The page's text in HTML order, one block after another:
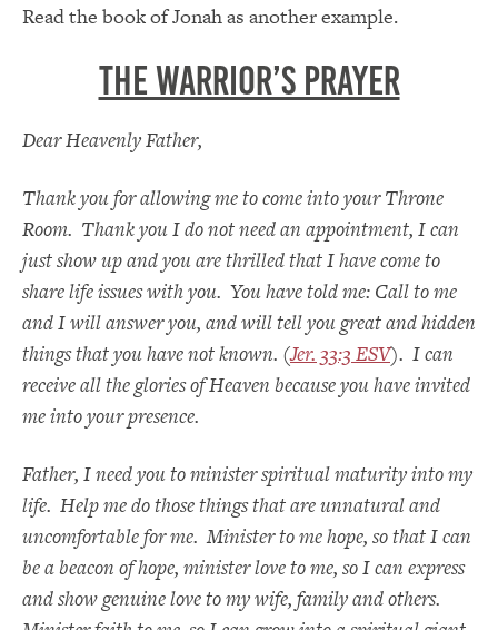
Read the book of Jonah as another example.
THE WARRIOR’S PRAYER
Dear Heavenly Father,
Thank you for allowing me to come into your Throne
Room. Thank you I do not need an appointment, I can
just show up and you are thrilled that I have come to
share life issues with you. You have told me: Call to me
and I will answer you, and will tell you great and hidden
things that you have not known. (Jer. 33:3 ESV). I can
receive all the glories of Heaven because you have invited
me into your presence.
Father, I need you to minister spiritual maturity into my
life. Help me do those things that are unnatural and
uncomfortable for me. Minister to me hope, so that I can
be a beacon of hope, minister love to me, so I can express
and show genuine love to my wife, family and others.